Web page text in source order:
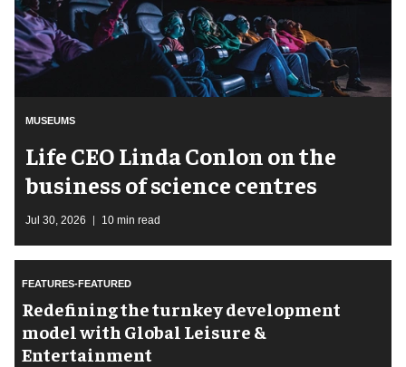
MUSEUMS
Life CEO Linda Conlon on the
business of science centres
Jul 30, 2026 10 min read
FEATURES-FEATURED
​Redefining the turnkey development
model with Global Leisure &
Entertainment